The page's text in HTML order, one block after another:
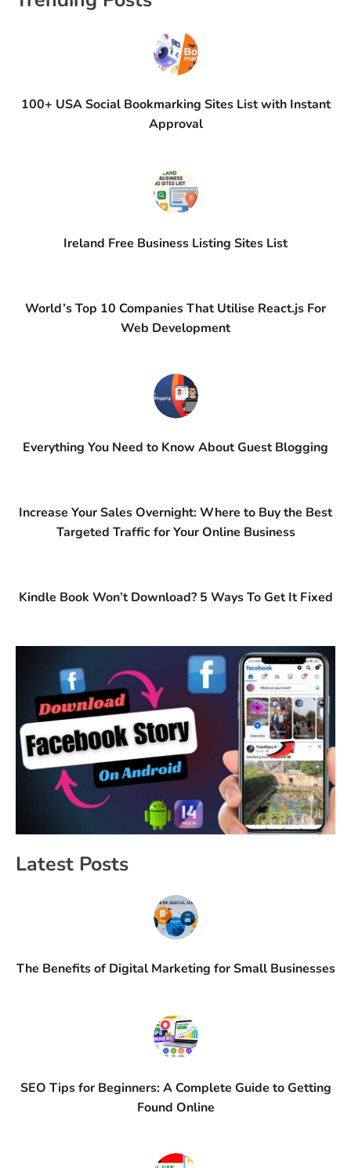
100+ USA Social Bookmarking Sites List with Instant
Approval
Ireland Free Business Listing Sites List
World’s Top 10 Companies That Utilise React.js For
Web Development
Everything You Need to Know About Guest Blogging
Increase Your Sales Overnight: Where to Buy the Best
Targeted Traffic for Your Online Business
Kindle Book Won’t Download? 5 Ways To Get It Fixed
Latest Posts
The Benefits of Digital Marketing for Small Businesses
SEO Tips for Beginners: A Complete Guide to Getting
Found Online